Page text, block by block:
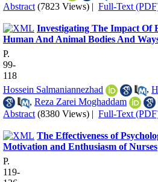
Abstract (7823 Views) | Full-Text
Investigating The Impact Of
Human And Animal Bodies And
P.
99-
118
Hossein Salmaniannezhad
,
, Reza Zarei Moghaddam
Abstract (8380 Views) | Full-Text
The Effectiveness of
Motivation and Enthusiasm of Nurses
P.
119-